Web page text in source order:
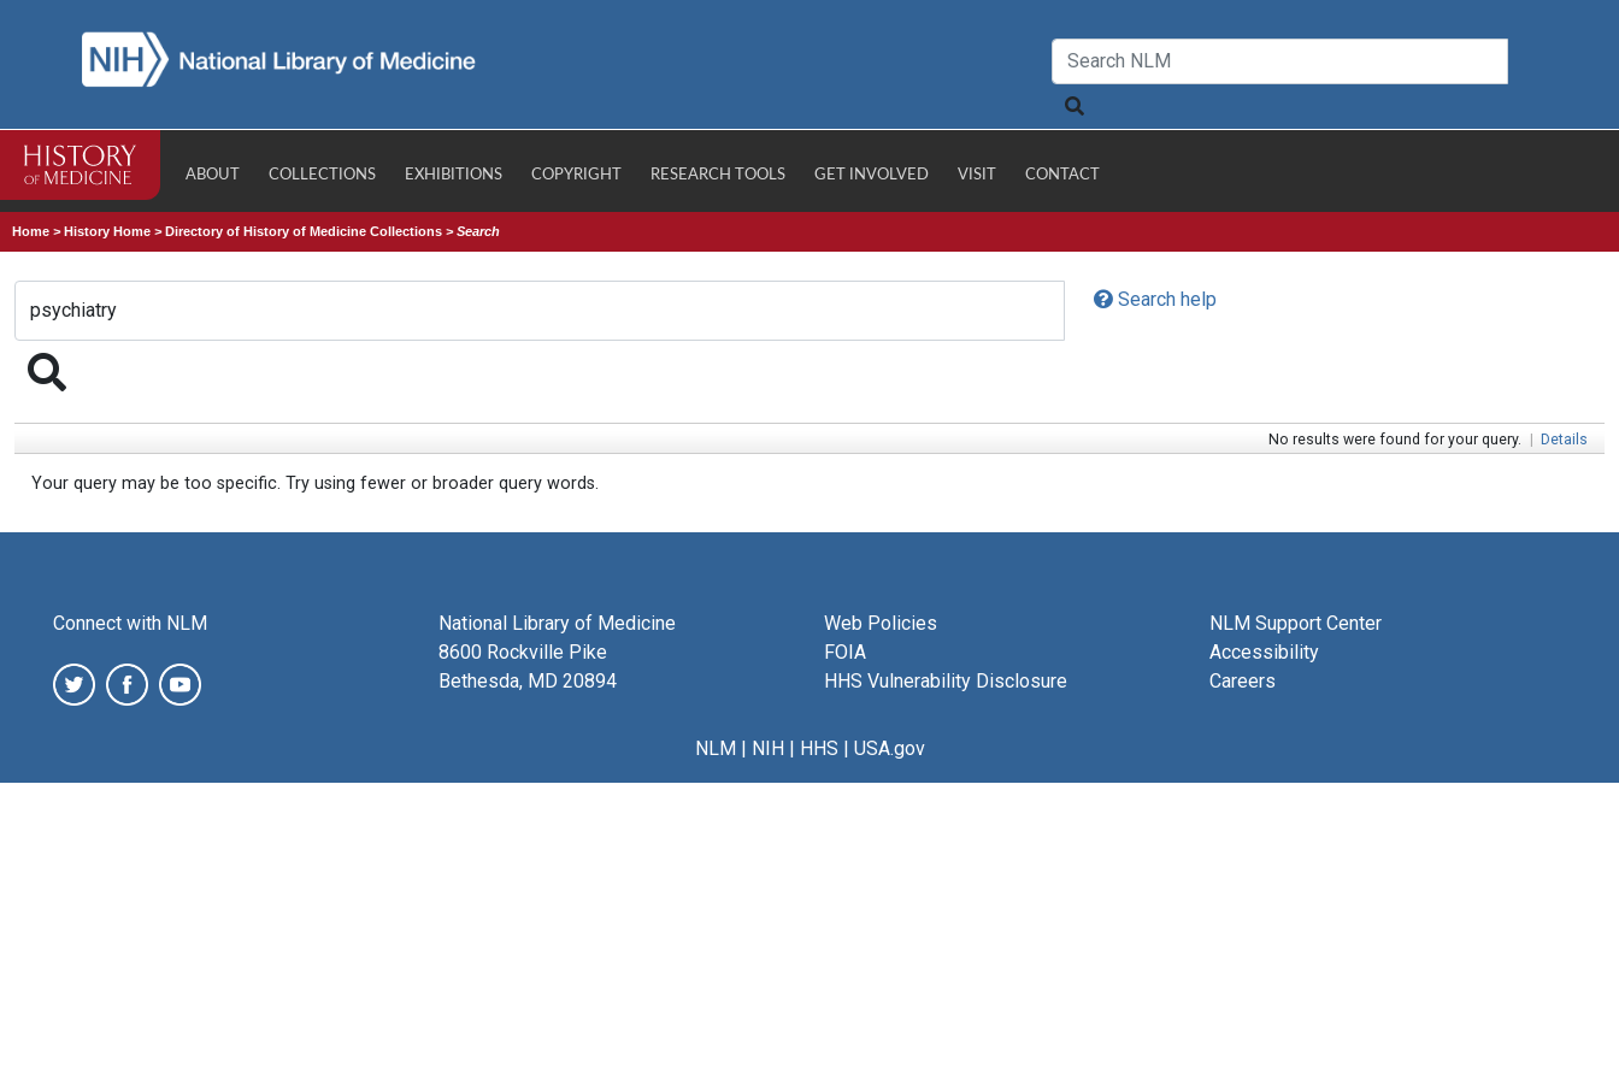
ABOUT COLLECTIONS EXHIBITIONS COPYRIGHT RESEARCH TOOLS GET INVOLVED VISIT CONTACT
Home >History Home >Directory of History of Medicine Collections >Search
Search help
No results were found for your query. | Details
Your query may be too specific. Try using fewer or broader query words.
Connect with NLM
National Library of Medicine
8600 Rockville Pike
Bethesda, MD 20894
Web Policies
FOIA
HHS Vulnerability Disclosure
NLM Support Center
Accessibility
Careers
NLM| NIH| HHS | USA.gov